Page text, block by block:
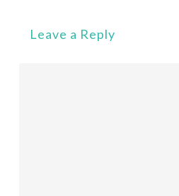
Leave a Reply